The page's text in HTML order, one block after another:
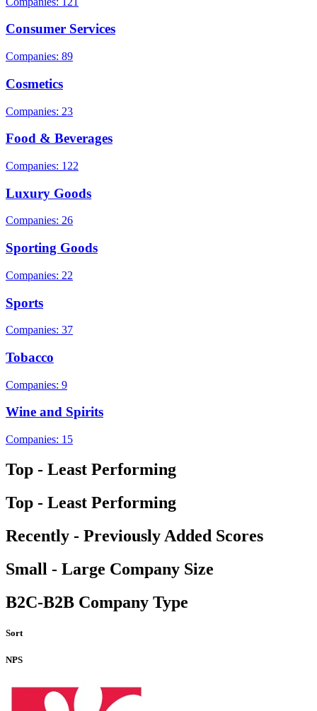
Consumer Services
Companies: 89
Cosmetics
Companies: 23
Food & Beverages
Companies: 122
Luxury Goods
Companies: 26
Sporting Goods
Companies: 22
Sports
Companies: 37
Tobacco
Companies: 9
Wine and Spirits
Companies: 15
Top - Least Performing
Top - Least Performing
Recently - Previously Added Scores
Small - Large Company Size
B2C-B2B Company Type
Sort
NPS